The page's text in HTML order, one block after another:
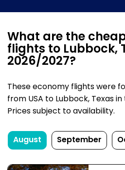
What are the
flights to Lubbock,
2026/2027?
These economy flights were
from USA to Lubbock, Texas
Prices subject to availability.
August September